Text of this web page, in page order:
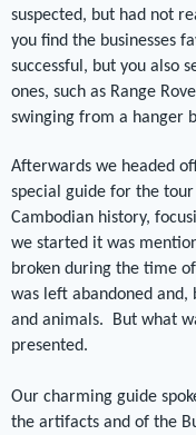
suspected, but had not
you find the businesses
successful, but you also
ones, such as Range
swinging from a hanger
Afterwards we headed
special guide for the
Cambodian history,
we started it was
broken during the time
was left abandoned and,
and animals.
But what
presented.
Our charming guide
the artifacts and of the